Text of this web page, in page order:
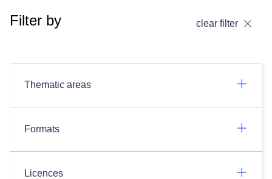
Filter by clear filter
Thematic areas
Formats
Licences